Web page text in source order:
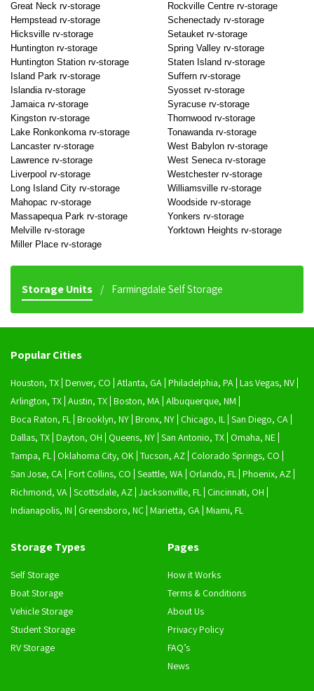
Great Neck rv-storage
Hempstead rv-storage
Hicksville rv-storage
Huntington rv-storage
Huntington Station rv-storage
Island Park rv-storage
Islandia rv-storage
Jamaica rv-storage
Kingston rv-storage
Lake Ronkonkoma rv-storage
Lancaster rv-storage
Lawrence rv-storage
Liverpool rv-storage
Long Island City rv-storage
Mahopac rv-storage
Massapequa Park rv-storage
Melville rv-storage
Miller Place rv-storage
Rockville Centre rv-storage
Schenectady rv-storage
Setauket rv-storage
Spring Valley rv-storage
Staten Island rv-storage
Suffern rv-storage
Syosset rv-storage
Syracuse rv-storage
Thornwood rv-storage
Tonawanda rv-storage
West Babylon rv-storage
West Seneca rv-storage
Westchester rv-storage
Williamsville rv-storage
Woodside rv-storage
Yonkers rv-storage
Yorktown Heights rv-storage
Storage Units Farmingdale Self Storage
Popular Cities
Houston, TX Denver, CO Atlanta, GA Philadelphia, PA Las Vegas, NV
Arlington, TX Austin, TX Boston, MA Albuquerque, NM
Boca Raton, FL Brooklyn, NY Bronx, NY Chicago, IL San Diego, CA
Dallas, TX Dayton, OH Queens, NY San Antonio, TX Omaha, NE
Tampa, FL Oklahoma City, OK Tucson, AZ Colorado Springs, CO
San Jose, CA Fort Collins, CO Seattle, WA Orlando, FL Phoenix, AZ
Richmond, VA Scottsdale, AZ Jacksonville, FL Cincinnati, OH
Indianapolis, IN
Greensboro, NC Marietta, GA Miami, FL
Storage Types
Self Storage
Boat Storage
Vehicle Storage
Student Storage
RV Storage
Pages
How it Works
Terms & Conditions
About Us
Privacy Policy
FAQ’s
News